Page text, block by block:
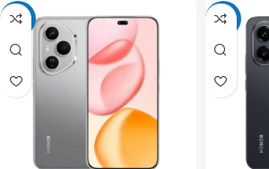
-4% -4%